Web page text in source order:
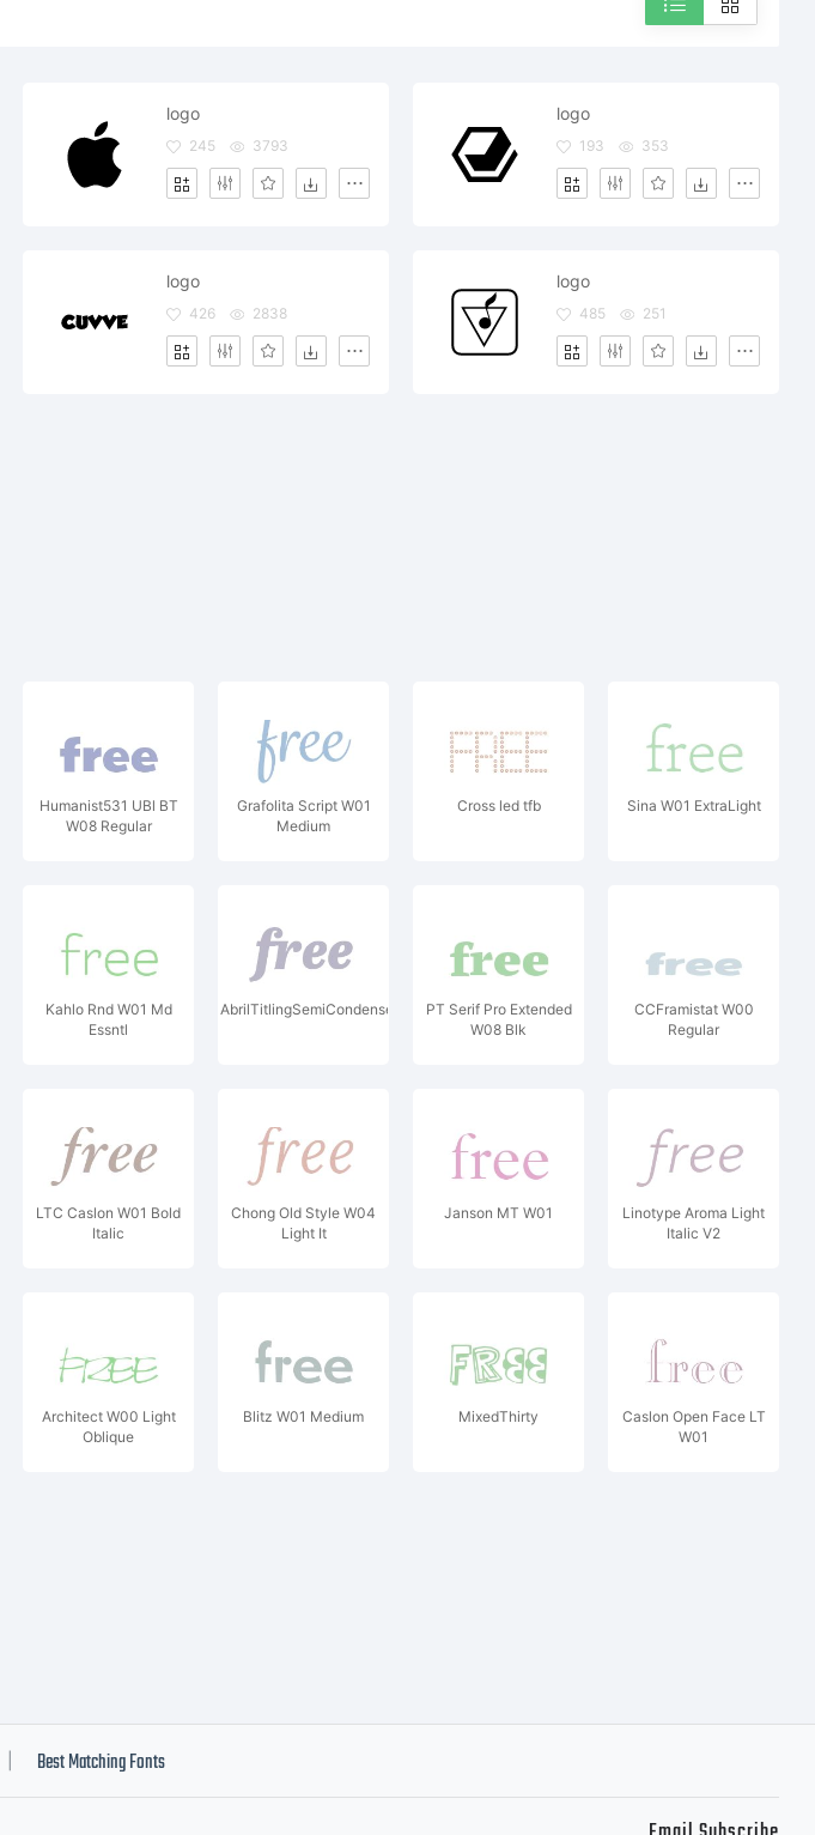
logo
245 3793
logo
193 353
logo
426 2838
logo
485 251
Humanist531 UBl BT
W08 Regular
Grafolita Script W01
Medium
Cross led tfb Sina W01 ExtraLight
Kahlo Rnd W01 Md
Essntl
AbrilTitlingSemiCondensedW04XBIPT Serif Pro Extended
W08 Blk
CCFramistat W00
Regular
LTC Caslon W01 Bold
Italic
Chong Old Style W04
Light It
Janson MT W01
Linotype Aroma Light
Italic V2
Architect W00 Light
Oblique
Blitz W01 Medium MixedThirty
Caslon Open Face LT
W01
Best Matching Fonts